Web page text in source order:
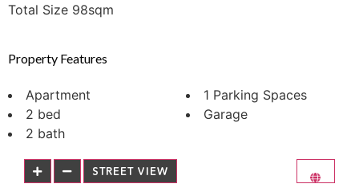
Total Size 98sqm
Property Features
Apartment
2 bed
2 bath
1 Parking Spaces
Garage
STREET VIEW